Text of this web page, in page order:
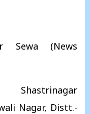
Sewa (News
Nagar, Distt.-